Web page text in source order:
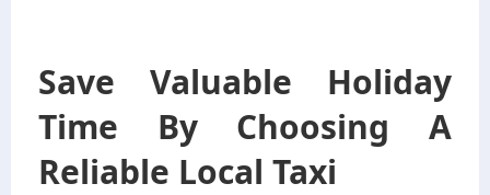
Save Valuable Holiday
Time By Choosing A
Reliable Local Taxi